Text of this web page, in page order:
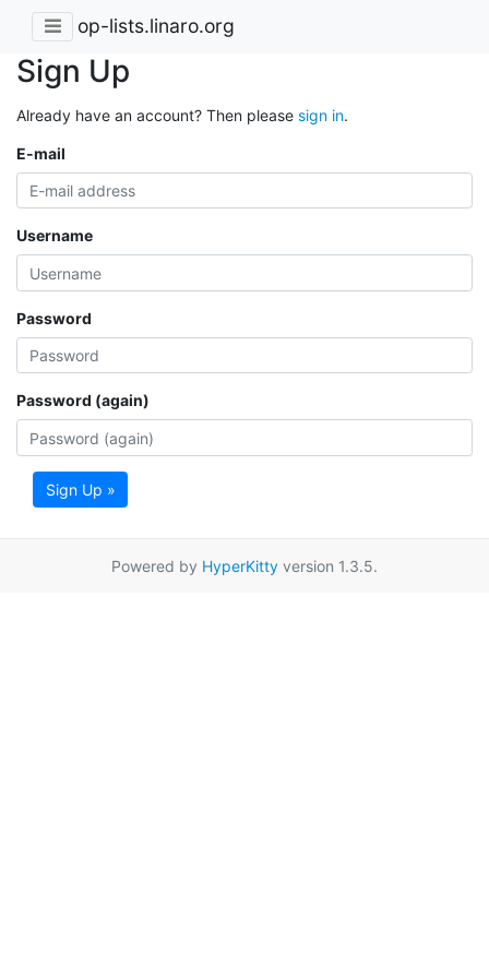
op-lists.linaro.org
Sign Up
Already have an account? Then please sign in.
E-mail
Username
Password
Password (again)
Sign Up »
Powered by HyperKitty version 1.3.5.